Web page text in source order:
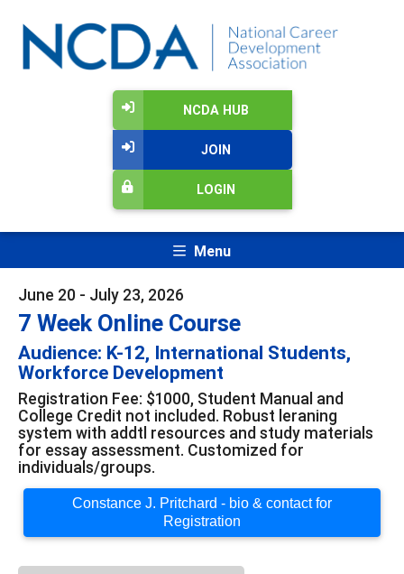
NCDA HUB
JOIN
LOGIN
Menu
June 20 - July 23, 2026
7 Week Online Course
Audience: K-12, International Students,
Workforce Development
Registration Fee: $1000, Student Manual and
College Credit not included. Robust leraning
system with addtl resources and study materials
for essay assessment. Customized for
individuals/groups.
Constance J. Pritchard - bio & contact for
Registration